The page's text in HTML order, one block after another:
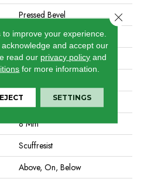
Pressed Bevel
Residential
9" X 72"
72"
8 Mm
Scuffresist
Above, On, Below
improve your experience.
and accept our
read our privacy policy and
for more information.
SETTINGS
Close